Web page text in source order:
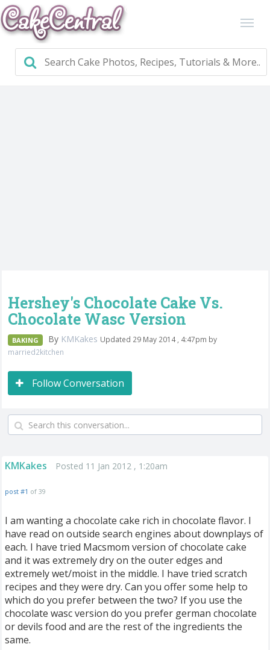
Hershey's Chocolate Cake Vs.
Chocolate Wasc Version
BAKING By KMKakes Updated 29 May 2014 , 4:47pm by
married2kitchen
Follow Conversation
KMKakes Posted 11 Jan 2012 , 1:20am
post #1 of 39
I am wanting a chocolate cake rich in chocolate flavor. I
have read on outside search engines about downplays of
each. I have tried Macsmom version of chocolate cake
and it was extremely dry on the outer edges and
extremely wet/moist in the middle. I have tried scratch
recipes and they were dry. Can you offer some help to
which do you prefer between the two? If you use the
chocolate wasc version do you prefer german chocolate
or devils food and are the rest of the ingredients the
same.